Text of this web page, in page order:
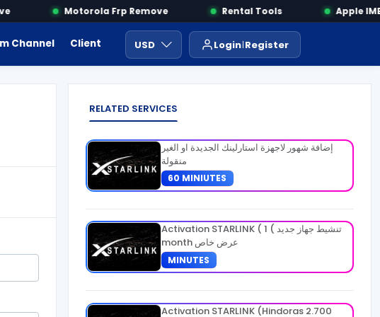
Motorola Frp Remove Rental Tools Apple IMEI
Channel Client Area Payment ايجار ادوات USD Login Register
RELATED SERVICES
إضافة شهور لاجهزة استارلينك الجديدة او الغير
منقولة
60 MINIUTES
Activation STARLINK ( تنشيط جهاز جديد ) 1
month عرض خاص
MINUTES
Activation STARLINK (Hindoras 2.700